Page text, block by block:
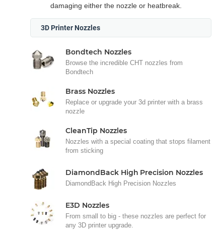
damaging either the nozzle or heatbreak.
3D Printer Nozzles
Bondtech Nozzles
Browse the incredible CHT nozzles from
Bondtech
Brass Nozzles
Replace or upgrade your 3d printer with a brass
nozzle
CleanTip Nozzles
Nozzles with a special coating that stops filament
from sticking
DiamondBack High Precision Nozzles
DiamondBack High Precision Nozzles
E3D Nozzles
From small to big - these nozzles are perfect for
any 3D printer upgrade.